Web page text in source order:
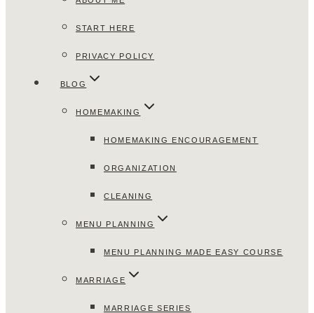
START HERE
PRIVACY POLICY
BLOG
HOMEMAKING
HOMEMAKING ENCOURAGEMENT
ORGANIZATION
CLEANING
MENU PLANNING
MENU PLANNING MADE EASY COURSE
MARRIAGE
MARRIAGE SERIES